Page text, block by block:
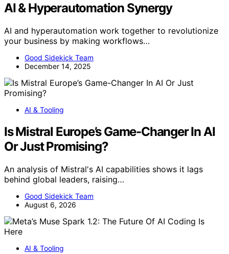
AI & Hyperautomation Synergy
AI and hyperautomation work together to revolutionize
your business by making workflows…
Good Sidekick Team
December 14, 2025
AI & Tooling
Is Mistral Europe’s Game-Changer In AI
Or Just Promising?
An analysis of Mistral's AI capabilities shows it lags
behind global leaders, raising…
Good Sidekick Team
August 6, 2026
AI & Tooling